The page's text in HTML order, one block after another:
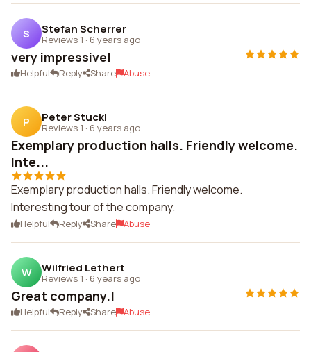
S Stefan Scherrer
Reviews 1 · 6 years ago
very impressive!
Helpful Reply Share Abuse
P Peter Stucki
Reviews 1 · 6 years ago
Exemplary production halls. Friendly welcome.
Inte...
Exemplary production halls. Friendly welcome.
Interesting tour of the company.
Helpful Reply Share Abuse
W Wilfried Lethert
Reviews 1 · 6 years ago
Great company.!
Helpful Reply Share Abuse